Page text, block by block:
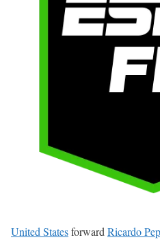
United Statesforward Ricardo